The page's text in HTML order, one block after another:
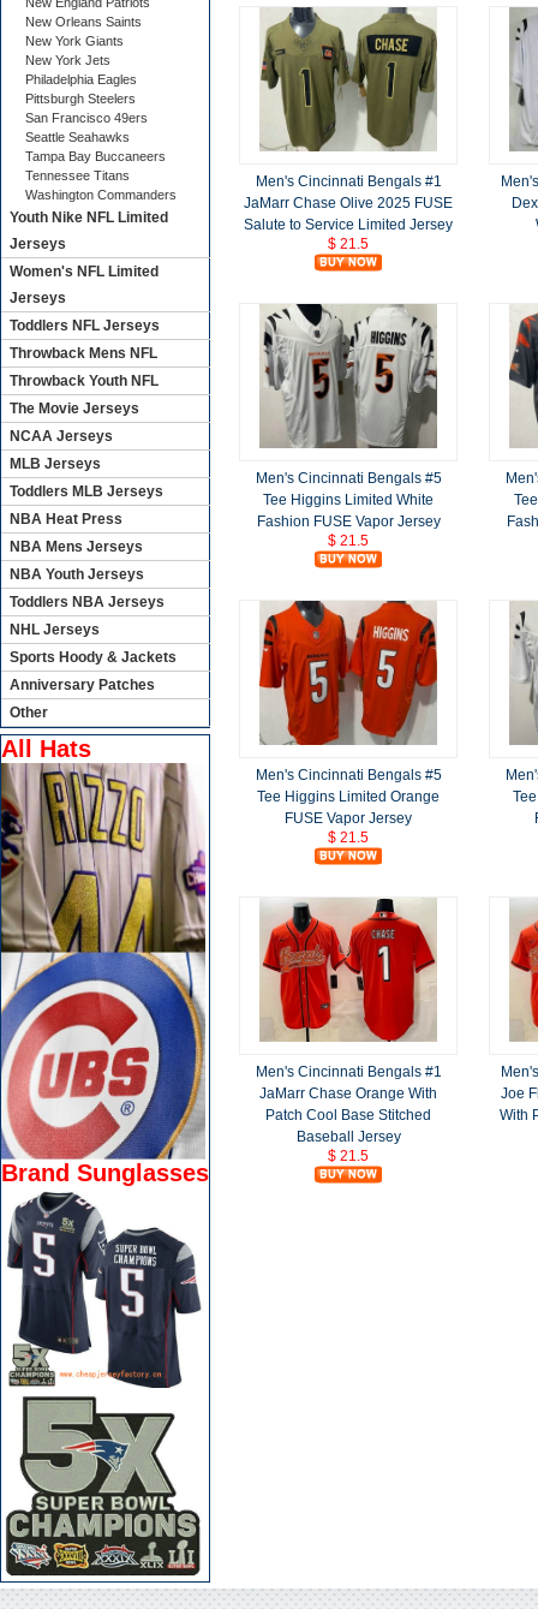
Men's Cincinnati Bengals #1
JaMarr Chase Olive 2025 FUSE
Salute to Service Limited Jersey
$ 21.5
Men's Cincinnati Bengals #5
Tee Higgins Limited White
Fashion FUSE Vapor Jersey
$ 21.5
Men's Cincinnati Bengals #5
Tee Higgins Limited Orange
FUSE Vapor Jersey
$ 21.5
Men's Cincinnati Bengals #1
JaMarr Chase Orange With
Patch Cool Base Stitched
Baseball Jersey
$ 21.5
Joe
With
New Orleans Saints
New York Giants
New York Jets
Philadelphia Eagles
Pittsburgh Steelers
San Francisco 49ers
Seattle Seahawks
Tampa Bay Buccaneers
Tennessee Titans
Washington Commanders
Youth Nike NFL Limited
Jerseys
Women's NFL Limited
Jerseys
Toddlers NFL Jerseys
Throwback Mens NFL
Throwback Youth NFL
The Movie Jerseys
NCAA Jerseys
MLB Jerseys
Toddlers MLB Jerseys
NBA Heat Press
NBA Mens Jerseys
NBA Youth Jerseys
Toddlers NBA Jerseys
NHL Jerseys
Sports Hoody & Jackets
Anniversary Patches
Other
All Hats
Brand Sunglasses